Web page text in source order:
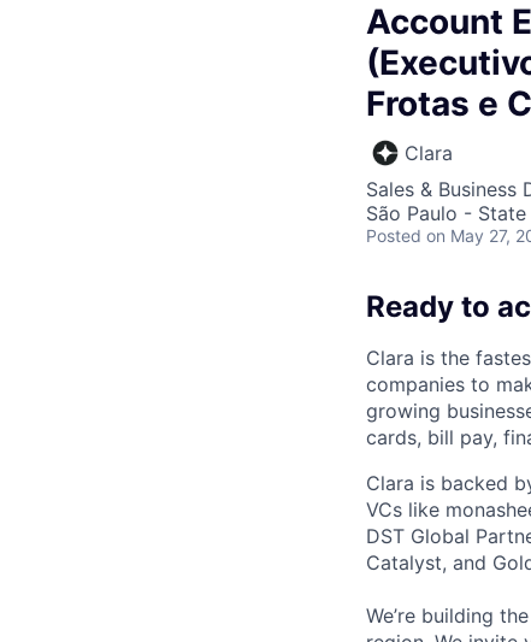
Account
Frotas e
Clara
Sales & Business
São Paulo -
Posted on May 27,
Ready to
Clara is the
companies to
growing
cards, bill pay,
Clara is backed
VCs like
DST Global
Catalyst, and
We’re building